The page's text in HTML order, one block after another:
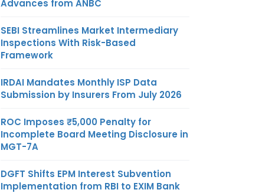
Advances from ANBC
SEBI Streamlines Market Intermediary
Inspections With Risk-Based
Framework
IRDAI Mandates Monthly ISP Data
Submission by Insurers From July 2026
ROC Imposes ₹5,000 Penalty for
Incomplete Board Meeting Disclosure in
MGT-7A
DGFT Shifts EPM Interest Subvention
Implementation from RBI to EXIM Bank